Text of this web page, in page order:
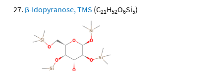
β-Idopyranose, TMS (C21H52O6Si5)